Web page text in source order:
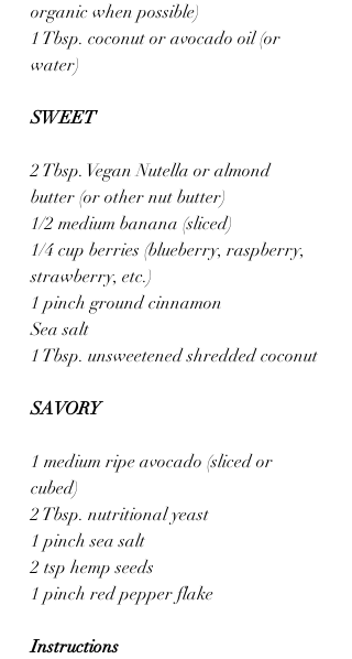
organic when possible)
1 Tbsp. coconut or avocado oil (or
water)
SWEET
2 Tbsp. Vegan Nutella or almond
butter (or other nut butter)
1/2 medium banana (sliced)
1/4 cup berries (blueberry, raspberry,
strawberry, etc.)
1 pinch ground cinnamon
Sea salt
1 Tbsp. unsweetened shredded coconut
SAVORY
1 medium ripe avocado (sliced or
cubed)
2 Tbsp. nutritional yeast
1 pinch sea salt
2 tsp hemp seeds
1 pinch red pepper flake
Instructions